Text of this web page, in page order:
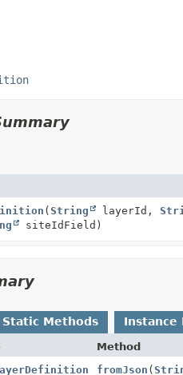
(String layerId,
siteIdField)
Static Methods Instance
Method
fromJson (